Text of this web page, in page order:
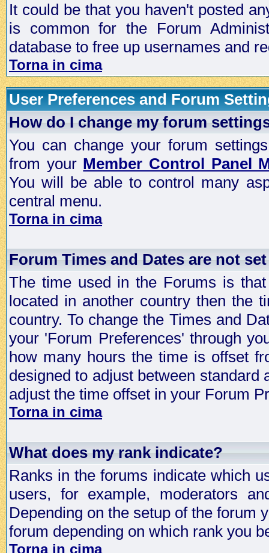
It could be that you haven't posted
is common for the Forum
database to free up usernames and
Torna in cima
User Preferences and Forum
How do I change my forum
You can change your forum
from your Member Control Panel
You will be able to control many
central menu.
Torna in cima
Forum Times and Dates are not
The time used in the Forums is
located in another country then the
country. To change the Times and
your 'Forum Preferences' through
how many hours the time is offset
designed to adjust between
adjust the time offset in your Forum
Torna in cima
What does my rank indicate?
Ranks in the forums indicate which
users, for example, moderators
Depending on the setup of the forum
forum depending on which rank you
Torna in cima